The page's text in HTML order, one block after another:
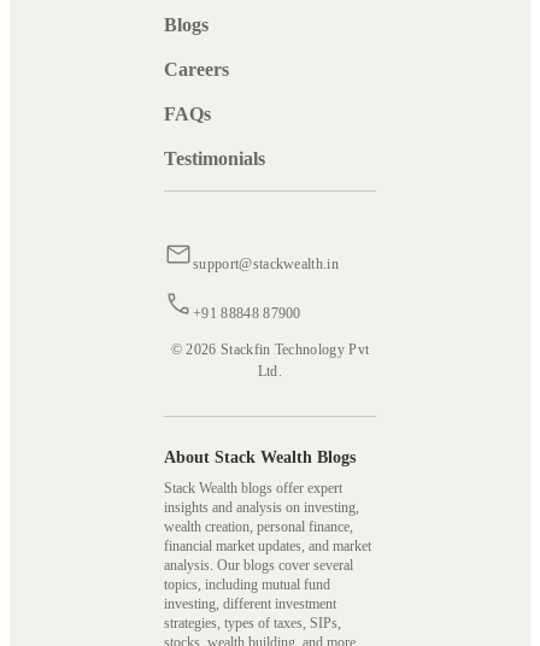
Blogs
Careers
FAQs
Testimonials
support@stackwealth.in
+91 88848 87900
© 2026 Stackfin Technology Pvt
Ltd.
About Stack Wealth Blogs
Stack Wealth blogs offer expert
insights and analysis on investing,
wealth creation, personal finance,
financial market updates, and market
analysis. Our blogs cover several
topics, including mutual fund
investing, different investment
strategies, types of taxes, SIPs,